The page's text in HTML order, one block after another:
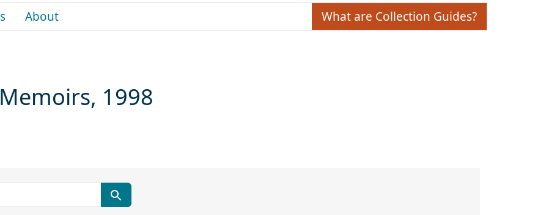
About What are Collection Guides?
1998